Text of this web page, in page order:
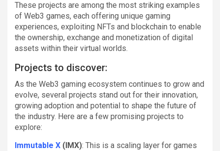
These projects are among the most striking examples
of Web3 games, each offering unique gaming
experiences, exploiting NFTs and blockchain to enable
the ownership, exchange and monetization of digital
assets within their virtual worlds.
Projects to discover:
As the Web3 gaming ecosystem continues to grow and
evolve, several projects stand out for their innovation,
growing adoption and potential to shape the future of
the industry. Here are a few promising projects to
explore:
Immutable X (IMX): This is a scaling layer for games